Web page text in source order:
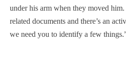
under his arm when they moved
related documents and there’s an
we need you to identify a few